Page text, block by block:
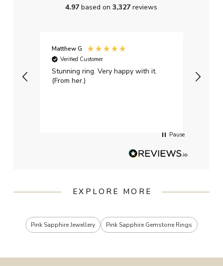
4.97based on3,327reviews
Matthew G
Verified Customer
Stunning ring. Very happy with it.
(From her.)
Pause
EXPLORE MORE
Pink Sapphire Jewellery Pink Sapphire Gemstone Rings